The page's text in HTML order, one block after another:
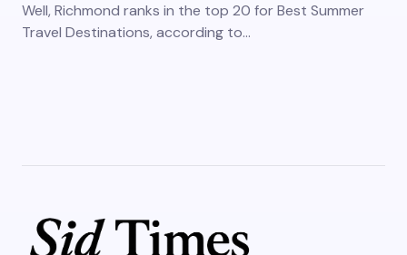
Well, Richmond ranks in the top 20 for Best Summer
Travel Destinations, according to…